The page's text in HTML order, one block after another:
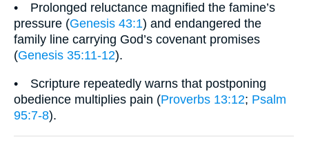
• Prolonged reluctance magnified the famine’s
pressure (Genesis 43:1) and endangered the
family line carrying God’s covenant promises
(Genesis 35:11-12).
• Scripture repeatedly warns that postponing
obedience multiplies pain (Proverbs 13:12; Psalm
95:7-8).